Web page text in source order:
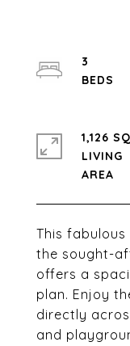
This
the sought-
offers a
plan. Enjoy
directly
and
3
1,126
LIVING